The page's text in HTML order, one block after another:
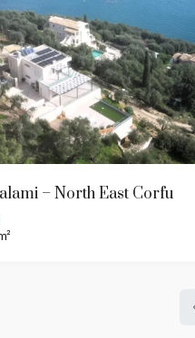
– North East Corfu